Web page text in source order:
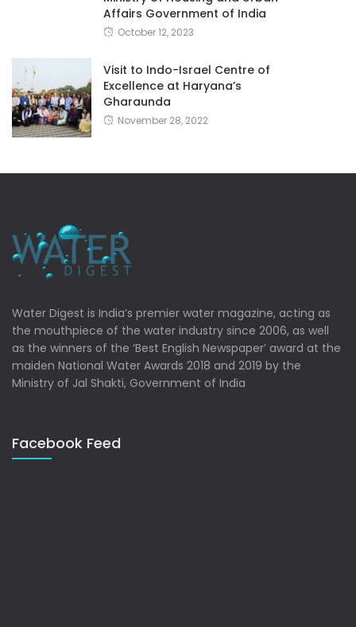
Affairs Government of India
October 12, 2023
Visit to Indo-Israel Centre of
Excellence at Haryana’s
Gharaunda
November 28, 2022
Water Digest is India’s premier water magazine, acting as
the mouthpiece of the water industry since 2006, as well
as the winners of the ‘Best English Newspaper’ award at the
maiden National Water Awards 2018 and 2019 by the
Ministry of Jal Shakti, Government of India
Facebook Feed